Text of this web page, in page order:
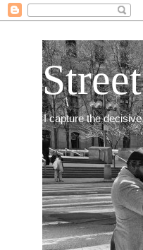
I capture the